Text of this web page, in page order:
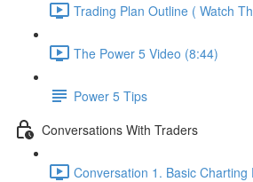
Trading Plan Outline ( Watch
The Power 5 Video (8:44)
Power 5 Tips
Conversations With Traders
Conversation 1. Basic